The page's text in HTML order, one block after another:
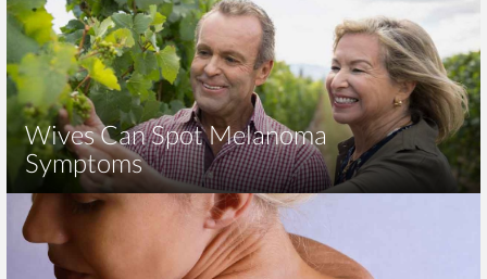
Wives Can Spot Melanoma
Symptoms